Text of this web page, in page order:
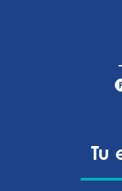
Tu